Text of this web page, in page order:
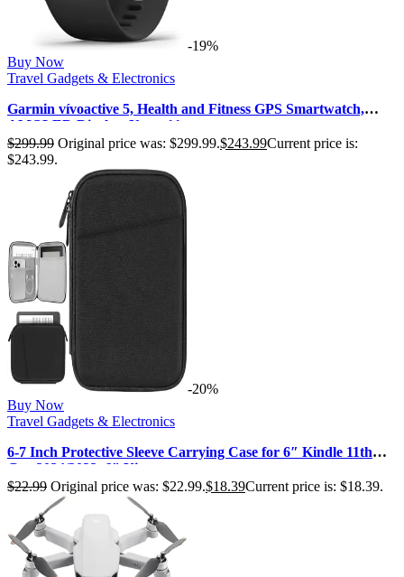
-19%
Buy Now
Travel Gadgets & Electronics
Garmin vívoactive 5, Health and Fitness GPS Smartwatch,
AMOLED Display, Up to 11…
$299.99 Original price was: $299.99.$243.99Current price is:
$243.99.
-20%
Buy Now
Travel Gadgets & Electronics
6-7 Inch Protective Sleeve Carrying Case for 6″ Kindle 11th
Gen 2024/2022, 6″ Ki…
$22.99 Original price was: $22.99.$18.39Current price is: $18.39.